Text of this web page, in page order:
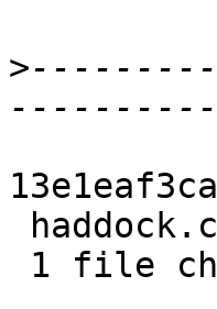
>